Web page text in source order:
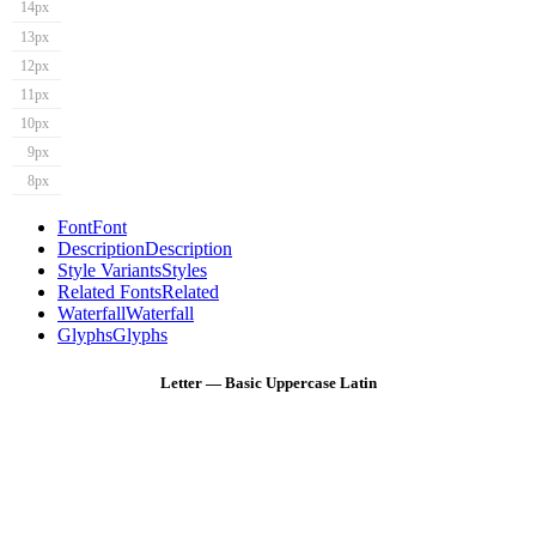
14px
13px
12px
11px
10px
9px
8px
FontFont
DescriptionDescription
Style VariantsStyles
Related FontsRelated
WaterfallWaterfall
GlyphsGlyphs
Letter — Basic Uppercase Latin